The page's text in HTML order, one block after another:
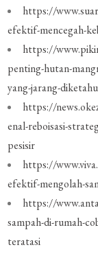
https://
efektif-mencegah-
https://
penting-hutan-
yang-jarang-
https://
enal-reboisasi-
pesisir
https://
efektif-mengolah-
https://
sampah-di-rumah-
teratasi